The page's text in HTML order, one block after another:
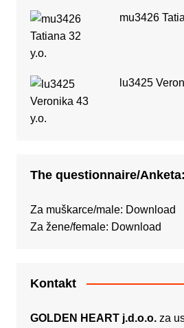
mu3426
lu3425
The questionnaire/Anketa:
Za muškarce/male: Download
Za žene/female: Download
Kontakt
GOLDEN HEART j.d.o.o.za